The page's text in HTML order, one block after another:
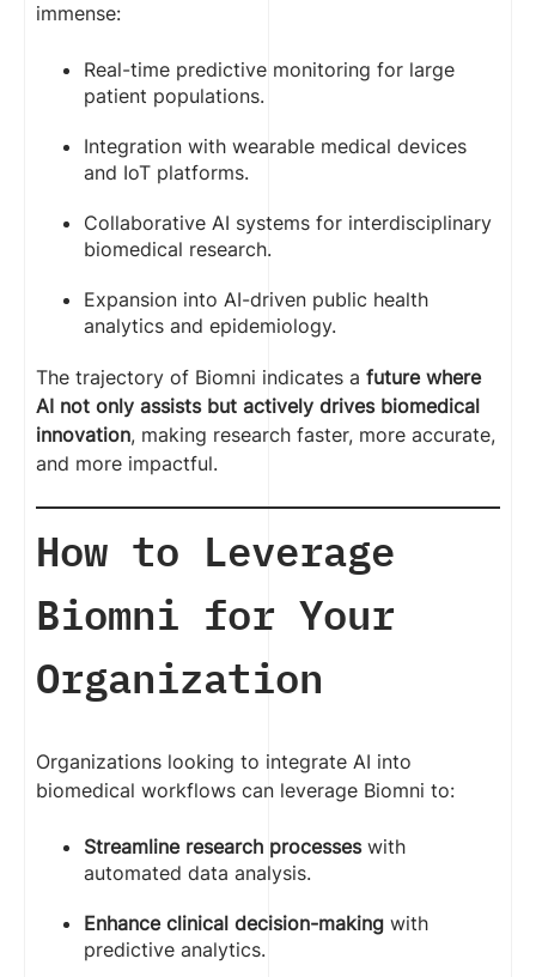
immense:
Real-time predictive monitoring for large
patient populations.
Integration with wearable medical devices
and IoT platforms.
Collaborative AI systems for interdisciplinary
biomedical research.
Expansion into AI-driven public health
analytics and epidemiology.
The trajectory of Biomni indicates a future where
AI not only assists but actively drives biomedical
innovation, making research faster, more accurate,
and more impactful.
How to Leverage
Biomni for Your
Organization
Organizations looking to integrate AI into
biomedical workflows can leverage Biomni to:
Streamline research processeswith
automated data analysis.
Enhance clinical decision-making with
predictive analytics.